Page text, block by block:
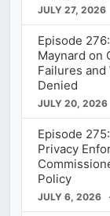
JULY 27, 2026
Episode
Maynard on
Failures and
Denied
JULY 20, 2026
Episode
Privacy
Policy
JULY 6, 2026